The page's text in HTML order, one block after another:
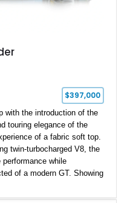
$397,000
with the introduction of the
touring elegance of the
of a fabric soft top.
twin-turbocharged V8, the
while
of a modern GT. Showing
a Cuoio leather interior